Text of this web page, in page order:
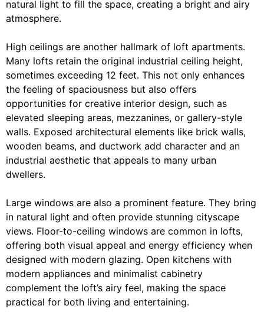
natural light to fill the space, creating a bright and airy
atmosphere.
High ceilings are another hallmark of loft apartments.
Many lofts retain the original industrial ceiling height,
sometimes exceeding 12 feet. This not only enhances
the feeling of spaciousness but also offers
opportunities for creative interior design, such as
elevated sleeping areas, mezzanines, or gallery-style
walls. Exposed architectural elements like brick walls,
wooden beams, and ductwork add character and an
industrial aesthetic that appeals to many urban
dwellers.
Large windows are also a prominent feature. They bring
in natural light and often provide stunning cityscape
views. Floor-to-ceiling windows are common in lofts,
offering both visual appeal and energy efficiency when
designed with modern glazing. Open kitchens with
modern appliances and minimalist cabinetry
complement the loft’s airy feel, making the space
practical for both living and entertaining.